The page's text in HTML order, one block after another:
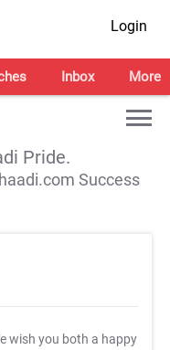
Login
Inbox More
Pride.
Success
wish you both a happy